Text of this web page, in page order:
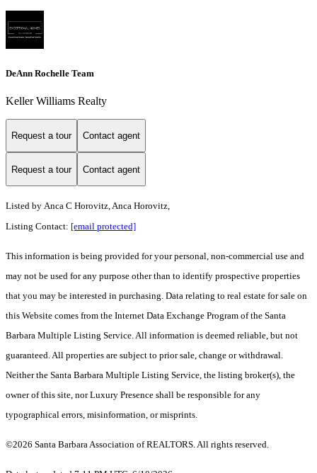
DeAnn Rochelle Team
Keller Williams Realty
Request a tour Contact agent
Request a tour Contact agent
Listed by Anca C Horovitz, Anca Horovitz,
Listing Contact: [email protected]
This information is being provided for your personal, non-commercial use and
may not be used for any purpose other than to identify prospective properties
that you may be interested in purchasing. Data relating to real estate for sale on
this Website comes from the Internet Data Exchange Program of the Santa
Barbara Multiple Listing Service. All information is deemed reliable, but not
guaranteed. All properties are subject to prior sale, change or withdrawal.
Neither the Santa Barbara Multiple Listing Service, the listing broker(s), the
owner of this site, nor Luxury Presence shall be responsible for any
typographical errors, misinformation, or misprints.
©2026 Santa Barbara Association of REALTORS. All rights reserved.